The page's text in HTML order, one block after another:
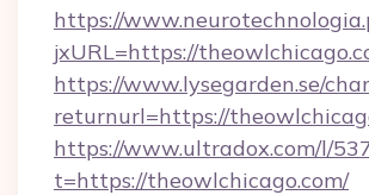
https://
jxURL=https://
https://www.lysegarden.se/
returnurl=https://
https://www.ultradox.com/l/
t=https://theowlchicago.com/